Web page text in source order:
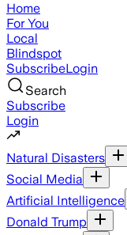
Home
For You
Local
Blindspot
SubscribeLogin
Search
Subscribe
Login
Natural Disasters
Social Media
Artificial Intelligence
Donald Trump